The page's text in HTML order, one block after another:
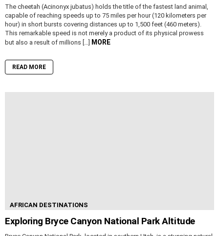
The cheetah (Acinonyx jubatus) holds the title of the fastest land animal,
capable of reaching speeds up to 75 miles per hour (120 kilometers per
hour) in short bursts covering distances up to 1,500 feet (460 meters).
This remarkable speed is not merely a product of its physical prowess
but also a result of millions […]
MORE
READ MORE
AFRICAN DESTINATIONS
Exploring Bryce Canyon National Park Altitude